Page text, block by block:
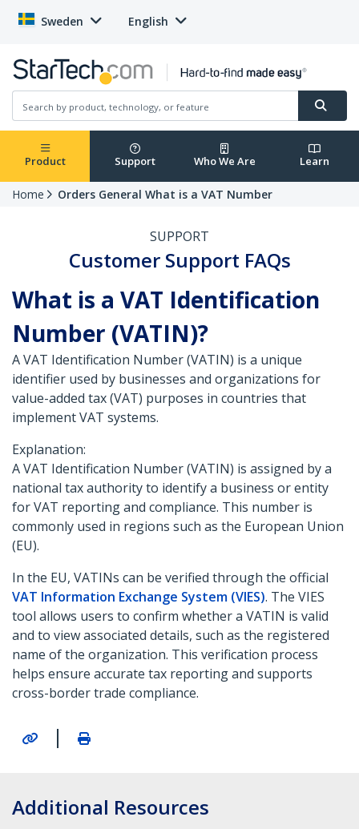
Sweden English
Product Support Who We Are Learn
Home Orders General What is a VAT Number
SUPPORT
Customer Support FAQs
What is a VAT Identification
Number (VATIN)?
A VAT Identification Number (VATIN) is a unique
identifier used by businesses and organizations for
value-added tax (VAT) purposes in countries that
implement VAT systems.
Explanation:
A VAT Identification Number (VATIN) is assigned by a
national tax authority to identify a business or entity
for VAT reporting and compliance. This number is
commonly used in regions such as the European Union
(EU).
In the EU, VATINs can be verified through the official
VAT Information Exchange System (VIES). The VIES
tool allows users to confirm whether a VATIN is valid
and to view associated details, such as the registered
name of the organization. This verification process
helps ensure accurate tax reporting and supports
cross-border trade compliance.
|
Additional Resources